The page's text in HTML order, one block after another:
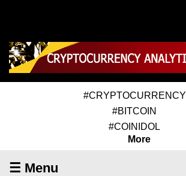
#CRYPTOCURRENCY
#BITCOIN
#COINIDOL
More
☰ Menu